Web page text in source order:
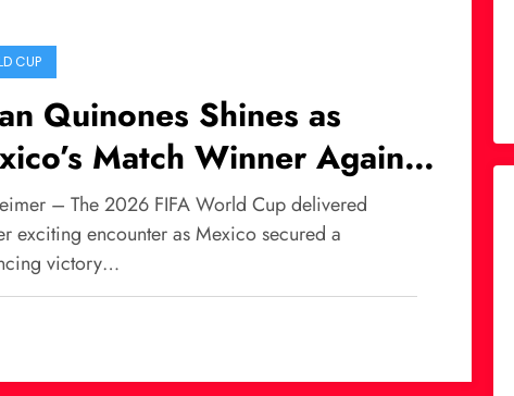
CUP
Quinones Shines as
Match Winner Against
Africa at World Cup
– The 2026 FIFA World Cup delivered
exciting encounter as Mexico secured a
victory…